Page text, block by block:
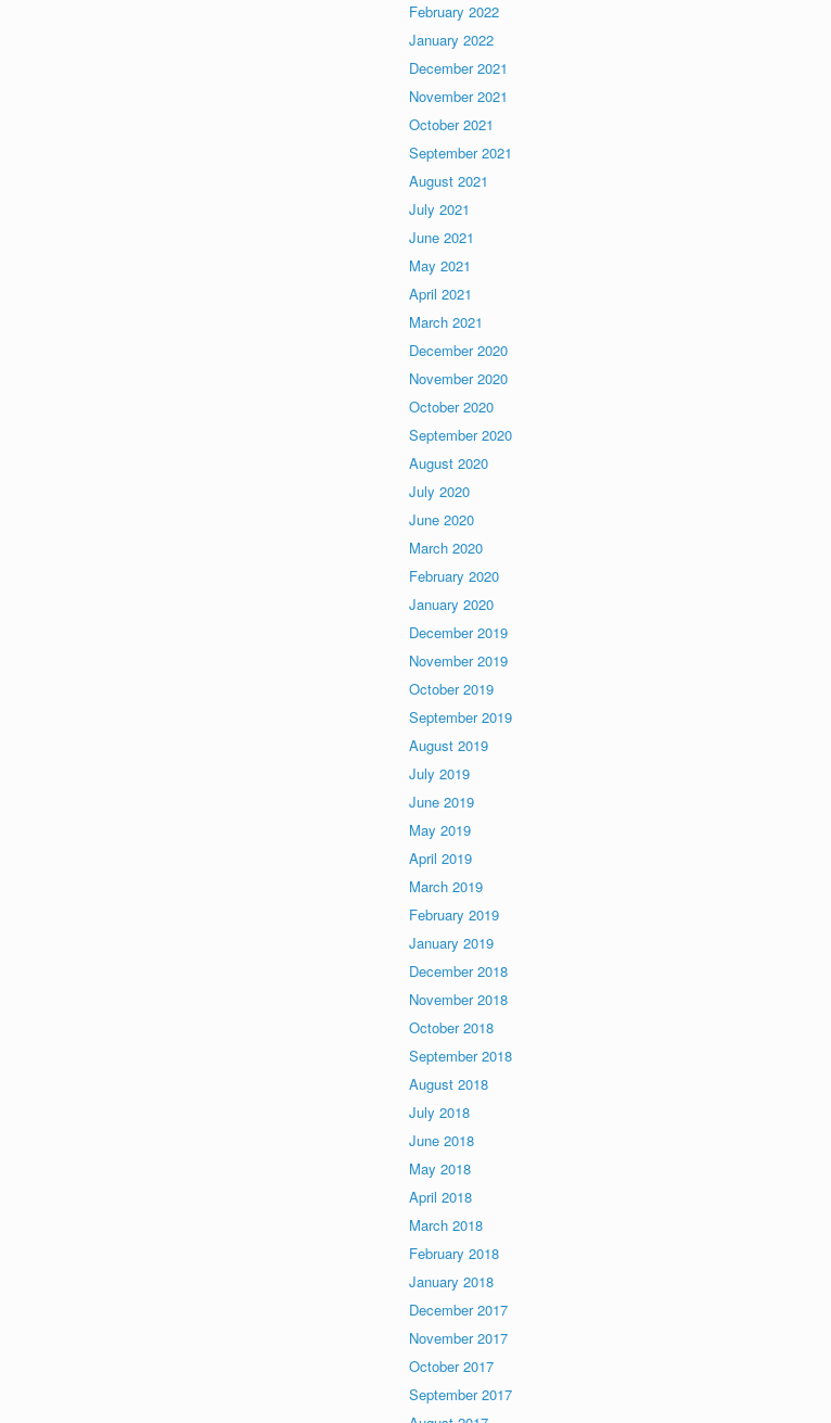
February 2022
January 2022
December 2021
November 2021
October 2021
September 2021
August 2021
July 2021
June 2021
May 2021
April 2021
March 2021
December 2020
November 2020
October 2020
September 2020
August 2020
July 2020
June 2020
March 2020
February 2020
January 2020
December 2019
November 2019
October 2019
September 2019
August 2019
July 2019
June 2019
May 2019
April 2019
March 2019
February 2019
January 2019
December 2018
November 2018
October 2018
September 2018
August 2018
July 2018
June 2018
May 2018
April 2018
March 2018
February 2018
January 2018
December 2017
November 2017
October 2017
September 2017